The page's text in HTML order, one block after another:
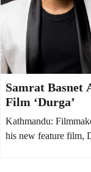
Samrat Basnet
Film ‘Durga’
Kathmandu:
his new feature film,